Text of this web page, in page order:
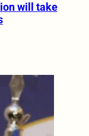
will take